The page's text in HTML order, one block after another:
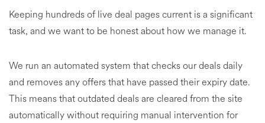
Keeping hundreds of live deal pages current is a significant
task, and we want to be honest about how we manage it.
We run an automated system that checks our deals daily
and removes any offers that have passed their expiry date.
This means that outdated deals are cleared from the site
automatically without requiring manual intervention for